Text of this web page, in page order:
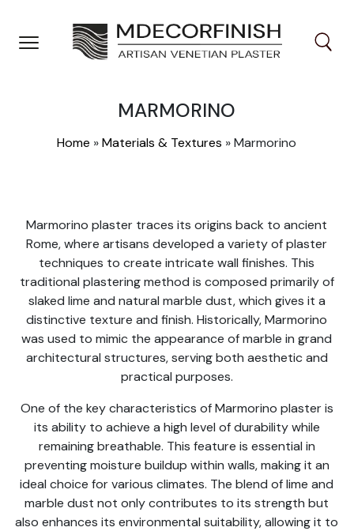
MARMORINO
Home »Materials & Textures »Marmorino
Marmorino plaster traces its origins back to ancient
Rome, where artisans developed a variety of plaster
techniques to create intricate wall finishes. This
traditional plastering method is composed primarily of
slaked lime and natural marble dust, which gives it a
distinctive texture and finish. Historically, Marmorino
was used to mimic the appearance of marble in grand
architectural structures, serving both aesthetic and
practical purposes.
One of the key characteristics of Marmorino plaster is
its ability to achieve a high level of durability while
remaining breathable. This feature is essential in
preventing moisture buildup within walls, making it an
ideal choice for various climates. The blend of lime and
marble dust not only contributes to its strength but
also enhances its environmental suitability, allowing it to